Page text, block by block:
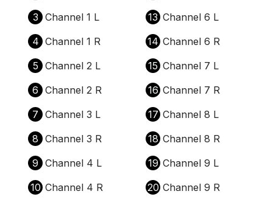
3 Channel 1 L
4 Channel 1 R
5 Channel 2 L
6 Channel 2 R
7 Channel 3 L
8 Channel 3 R
9 Channel 4 L
10 Channel 4 R
13 Channel 6 L
14 Channel 6 R
15 Channel 7 L
16 Channel 7 R
17 Channel 8 L
18 Channel 8 R
19 Channel 9 L
20 Channel 9 R